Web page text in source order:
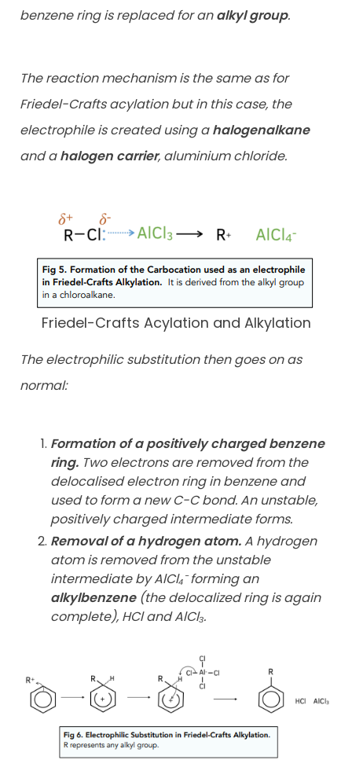
benzene ring is replaced for analkyl group.
The reaction mechanism is the same as for
Friedel-Crafts acylation but in this case, the
electrophile is created using ahalogenalkane
and ahalogen carrier, aluminium chloride.
Friedel-Crafts Acylation and Alkylation
The electrophilic substitution then goes on as
normal:
Formation of a positively charged benzene
ring. Two electrons are removed from the
delocalised electron ring in benzene and
used to form a new C-C bond. An unstable,
positively charged intermediate forms.
Removal of a hydrogen atom.A hydrogen
atom is removed from the unstable
intermediate by AlCl₄⁻ forming an
alkylbenzene(the delocalized ring is again
complete), HCl and AlCl₃.